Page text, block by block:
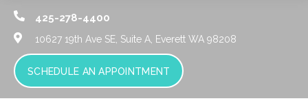
425-278-4400
10627 19th Ave SE, Suite A, Everett WA 98208
SCHEDULE AN APPOINTMENT